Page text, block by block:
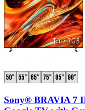
Sony® BRAVIA 7